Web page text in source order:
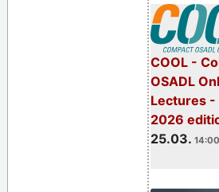
COOL -
OSADL
Lectures -
2026
25.03.